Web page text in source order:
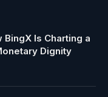
BingX Is Charting a
Dignity